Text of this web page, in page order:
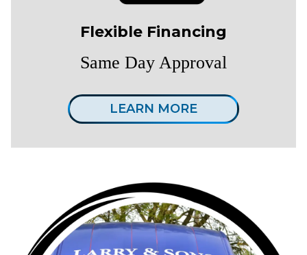
Flexible Financing
Same Day Approval
LEARN MORE